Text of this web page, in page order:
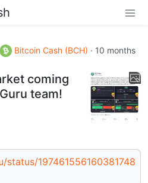
Bitcoin Cash (BCH) · 10 months
coming
team!
status/197461556160381748